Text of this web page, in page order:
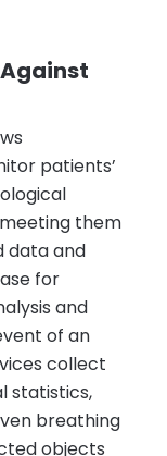
patients’
them
data and
for
and
of an
collect
statistics,
breathing
objects